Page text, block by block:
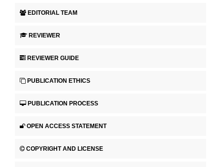
EDITORIAL TEAM
REVIEWER
REVIEWER GUIDE
PUBLICATION ETHICS
PUBLICATION PROCESS
OPEN ACCESS STATEMENT
COPYRIGHT AND LICENSE